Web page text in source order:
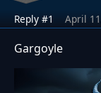
Reply #1 April
Gargoyle